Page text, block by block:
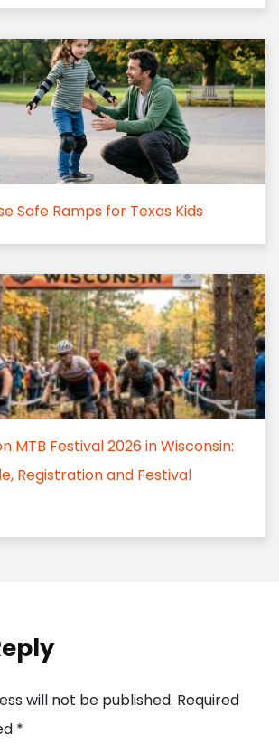
Safe Ramps for Texas Kids
MTB Festival 2026 in Wisconsin:
Registration and Festival
will not be published. Required
*